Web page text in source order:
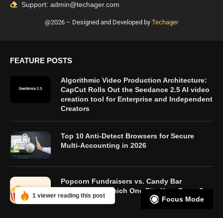
Support: admin@techager.com
@2026 – Designed and Developed by Techager
FEATURE POSTS
Algorithmic Video Production Architecture:
CapCut Rolls Out the Seedance 2.5 AI video
creation tool for Enterprise and Independent
Creators
Top 10 Anti-Detect Browsers for Secure
Multi-Accounting in 2026
Popcorn Fundraisers vs. Candy Bar
Fundraisers: Which One Fits Your Group?
Focus Mode
1 viewer reading this post